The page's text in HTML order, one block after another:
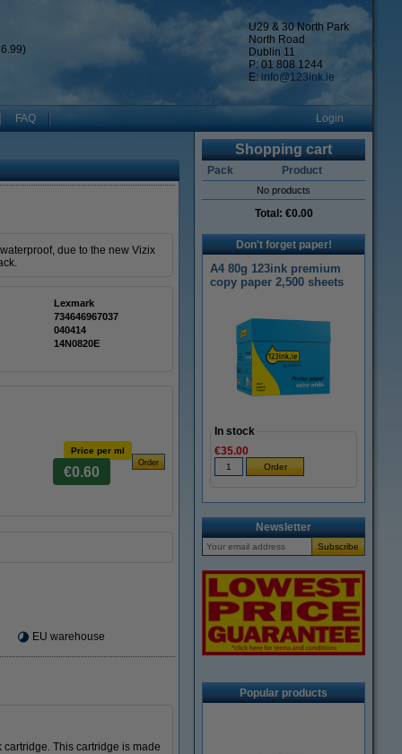
U29 & 30 North Park
North Road
Dublin 11
P: 01 808 1244
E: info@123ink.ie
FAQ Login
due to the new Vizix
Lexmark
734646967037
040414
14N0820E
Price per ml
€0.60
EU warehouse
This cartridge is made
Shopping cart
Pack Product
No products
Total: €0.00
Don't forget paper!
A4 80g 123ink premium
copy paper 2,500 sheets
In stock
€35.00
Newsletter
Popular products